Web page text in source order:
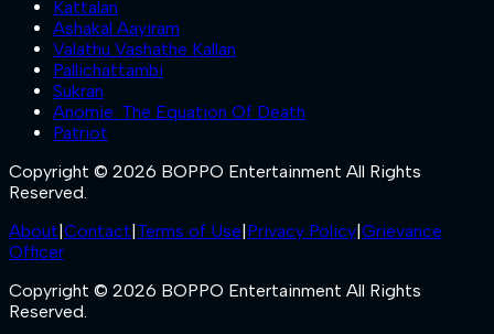
Kattalan
Ashakal Aayiram
Valathu Vashathe Kallan
Pallichattambi
Sukran
Anomie: The Equation Of Death
Patriot
Copyright © 2026 BOPPO Entertainment All Rights
Reserved.
About Contact Terms of Use Privacy Policy Grievance
Officer
Copyright © 2026 BOPPO Entertainment All Rights
Reserved.